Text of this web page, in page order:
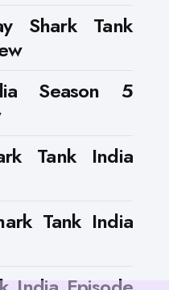
Shark Tank
Season 5
Tank India
Tank India